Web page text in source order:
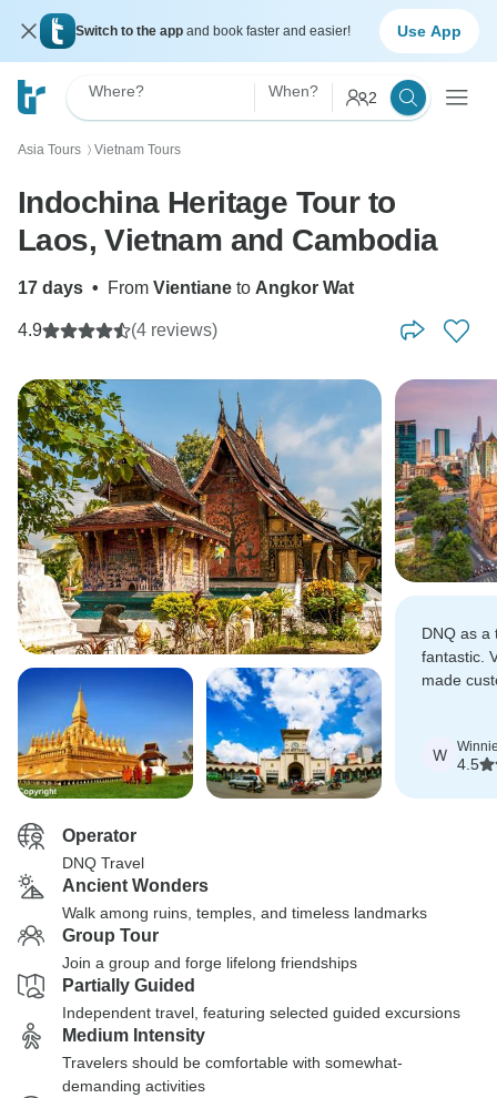
Switch to the app and book faster and easier! Use App
Where? When? 2
Asia Tours 〉 Vietnam Tours
Indochina Heritage Tour to
Laos, Vietnam and Cambodia
17 days • From Vientiane to Angkor Wat
4.9 (4 reviews)
DNQ as a
fantastic.
made
W
4.5
Operator
DNQ Travel
Ancient Wonders
Walk among ruins, temples, and timeless landmarks
Group Tour
Join a group and forge lifelong friendships
Partially Guided
Independent travel, featuring selected guided excursions
Medium Intensity
Travelers should be comfortable with somewhat-
demanding activities